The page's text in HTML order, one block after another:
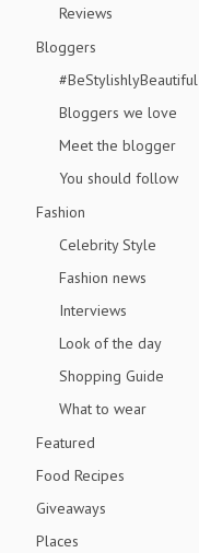
Reviews
Bloggers
#BeStylishlyBeautiful
Bloggers we love
Meet the blogger
You should follow
Fashion
Celebrity Style
Fashion news
Interviews
Look of the day
Shopping Guide
What to wear
Featured
Food Recipes
Giveaways
Places